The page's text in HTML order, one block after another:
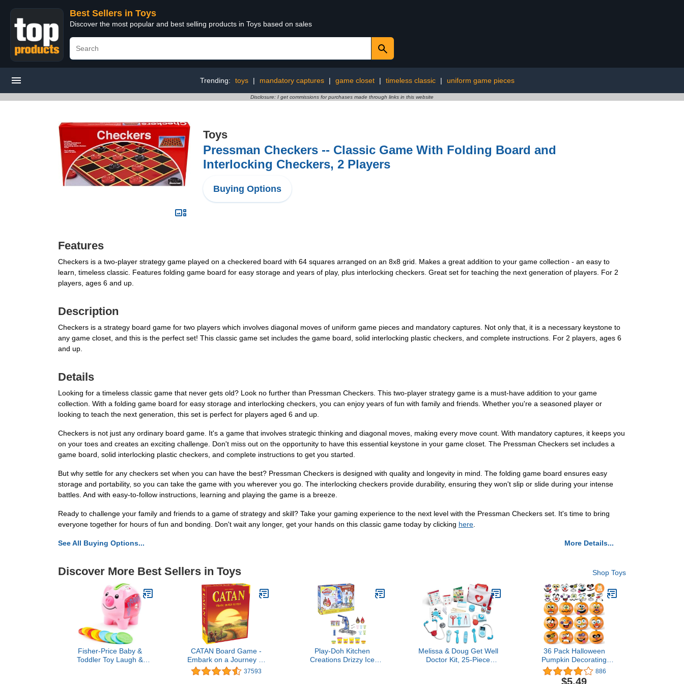
Best Sellers in Toys
Discover the most popular and best selling products in Toys based on sales
Trending: toys | mandatory captures | game closet | timeless classic | uniform game pieces
Disclosure: I get commissions for purchases made through links in this website
Toys
Pressman Checkers -- Classic Game With Folding Board and
Interlocking Checkers, 2 Players
Buying Options
Features
Checkers is a two-player strategy game played on a checkered board with 64 squares arranged on an 8x8 grid. Makes a great addition to your game collection - an easy to
learn, timeless classic. Features folding game board for easy storage and years of play, plus interlocking checkers. Great set for teaching the next generation of players. For 2
players, ages 6 and up.
Description
Checkers is a strategy board game for two players which involves diagonal moves of uniform game pieces and mandatory captures. Not only that, it is a necessary keystone to
any game closet, and this is the perfect set! This classic game set includes the game board, solid interlocking plastic checkers, and complete instructions. For 2 players, ages 6
and up.
Details
Looking for a timeless classic game that never gets old? Look no further than Pressman Checkers. This two-player strategy game is a must-have addition to your game
collection. With a folding game board for easy storage and interlocking checkers, you can enjoy years of fun with family and friends. Whether you're a seasoned player or
looking to teach the next generation, this set is perfect for players aged 6 and up.
Checkers is not just any ordinary board game. It's a game that involves strategic thinking and diagonal moves, making every move count. With mandatory captures, it keeps you
on your toes and creates an exciting challenge. Don't miss out on the opportunity to have this essential keystone in your game closet. The Pressman Checkers set includes a
game board, solid interlocking plastic checkers, and complete instructions to get you started.
But why settle for any checkers set when you can have the best? Pressman Checkers is designed with quality and longevity in mind. The folding game board ensures easy
storage and portability, so you can take the game with you wherever you go. The interlocking checkers provide durability, ensuring they won't slip or slide during your intense
battles. And with easy-to-follow instructions, learning and playing the game is a breeze.
Ready to challenge your family and friends to a game of strategy and skill? Take your gaming experience to the next level with the Pressman Checkers set. It's time to bring
everyone together for hours of fun and bonding. Don't wait any longer, get your hands on this classic game today by clicking here
See All Buying Options... More Details...
Discover More Best Sellers in Toys Shop Toys
Fisher-Price Baby &
Toddler Toy Laugh &
CATAN Board Game -
Embark on a Journey of
Discovery and Trade!
Civilization Building
37593
Play-Doh Kitchen
Creations Drizzy Ice
Melissa & Doug Get Well
Doctor Kit, 25-Piece
36 Pack Halloween
Pumpkin Decorating
Stickers Mini Make 36
Small Pumpkin Face
886
$5.49